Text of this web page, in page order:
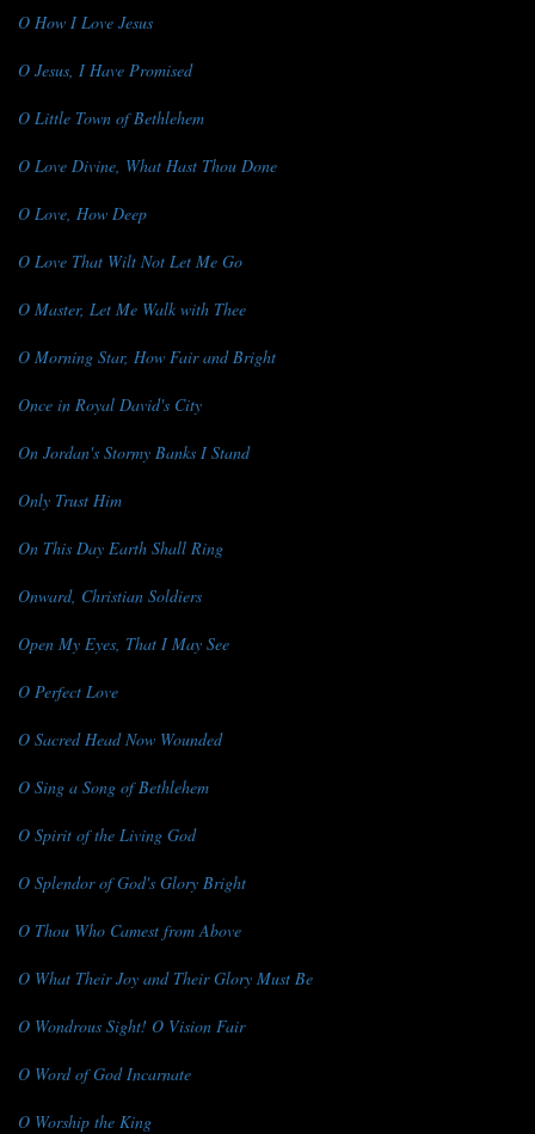
O How I Love Jesus
O Jesus, I Have Promised
O Little Town of Bethlehem
O Love Divine, What Hast Thou Done
O Love, How Deep
O Love That Wilt Not Let Me Go
O Master, Let Me Walk with Thee
O Morning Star, How Fair and Bright
Once in Royal David's City
On Jordan's Stormy Banks I Stand
Only Trust Him
On This Day Earth Shall Ring
Onward, Christian Soldiers
Open My Eyes, That I May See
O Perfect Love
O Sacred Head Now Wounded
O Sing a Song of Bethlehem
O Spirit of the Living God
O Splendor of God's Glory Bright
O Thou Who Camest from Above
O What Their Joy and Their Glory Must Be
O Wondrous Sight! O Vision Fair
O Word of God Incarnate
O Worship the King